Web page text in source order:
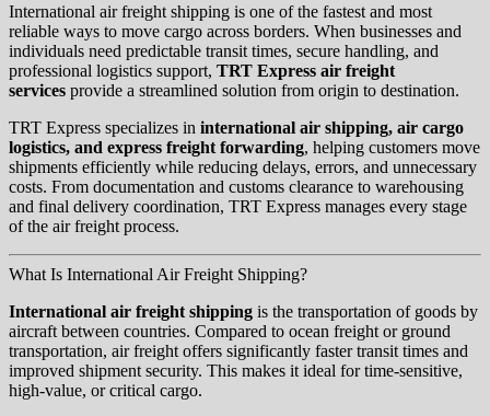
International air freight shipping is one of the fastest and most
reliable ways to move cargo across borders. When businesses and
individuals need predictable transit times, secure handling, and
professional logistics support, TRT Express air freight
services provide a streamlined solution from origin to destination.
TRT Express specializes in international air shipping, air cargo
logistics, and express freight forwarding, helping customers move
shipments efficiently while reducing delays, errors, and unnecessary
costs. From documentation and customs clearance to warehousing
and final delivery coordination, TRT Express manages every stage
of the air freight process.
What Is International Air Freight Shipping?
International air freight shipping is the transportation of goods by
aircraft between countries. Compared to ocean freight or ground
transportation, air freight offers significantly faster transit times and
improved shipment security. This makes it ideal for time-sensitive,
high-value, or critical cargo.